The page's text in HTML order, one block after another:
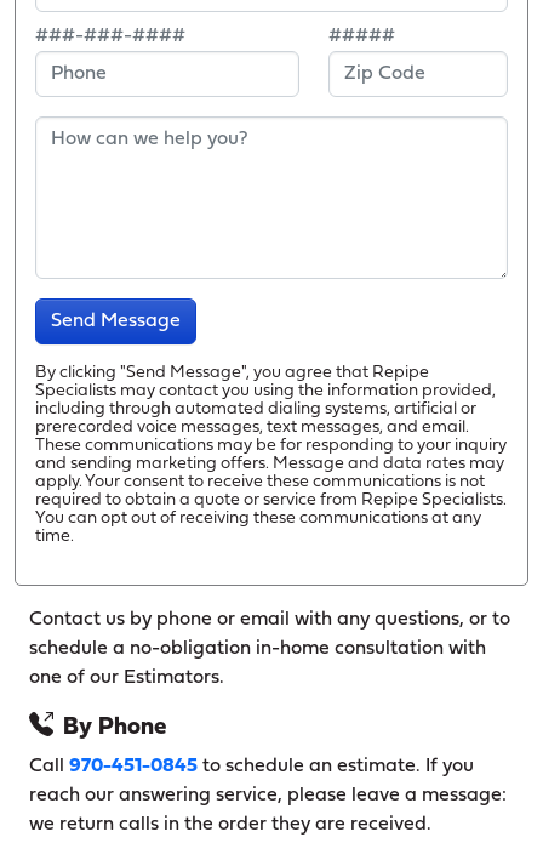
###-###-#### #####
Send Message
By clicking "Send Message", you agree that Repipe
Specialists may contact you using the information provided,
including through automated dialing systems, artificial or
prerecorded voice messages, text messages, and email.
These communications may be for responding to your inquiry
and sending marketing offers. Message and data rates may
apply. Your consent to receive these communications is not
required to obtain a quote or service from Repipe Specialists.
You can opt out of receiving these communications at any
time.
Contact us by phone or email with any questions, or to
schedule a no-obligation in-home consultation with
one of our Estimators.
By Phone
Call 970-451-0845 to schedule an estimate. If you
reach our answering service, please leave a message:
we return calls in the order they are received.